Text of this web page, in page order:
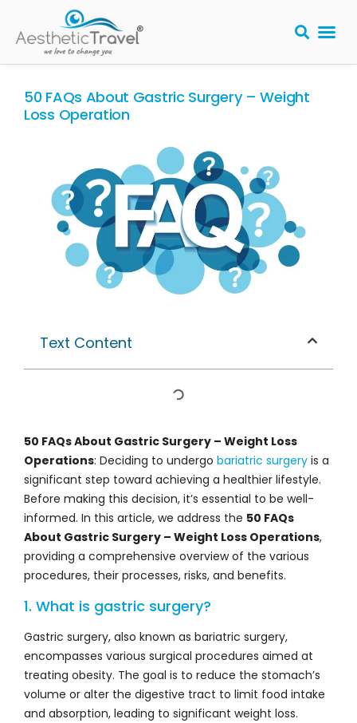
50 FAQs About Gastric Surgery – Weight
Loss Operation
Text Content
50 FAQs About Gastric Surgery – Weight Loss
Operations: Deciding to undergo bariatric surgery is a
significant step toward achieving a healthier lifestyle.
Before making this decision, it’s essential to be well-
informed. In this article, we address the 50 FAQs
About Gastric Surgery – Weight Loss Operations,
providing a comprehensive overview of the various
procedures, their processes, risks, and benefits.
1. What is gastric surgery?
Gastric surgery, also known as bariatric surgery,
encompasses various surgical procedures aimed at
treating obesity. The goal is to reduce the stomach’s
volume or alter the digestive tract to limit food intake
and absorption, leading to significant weight loss.